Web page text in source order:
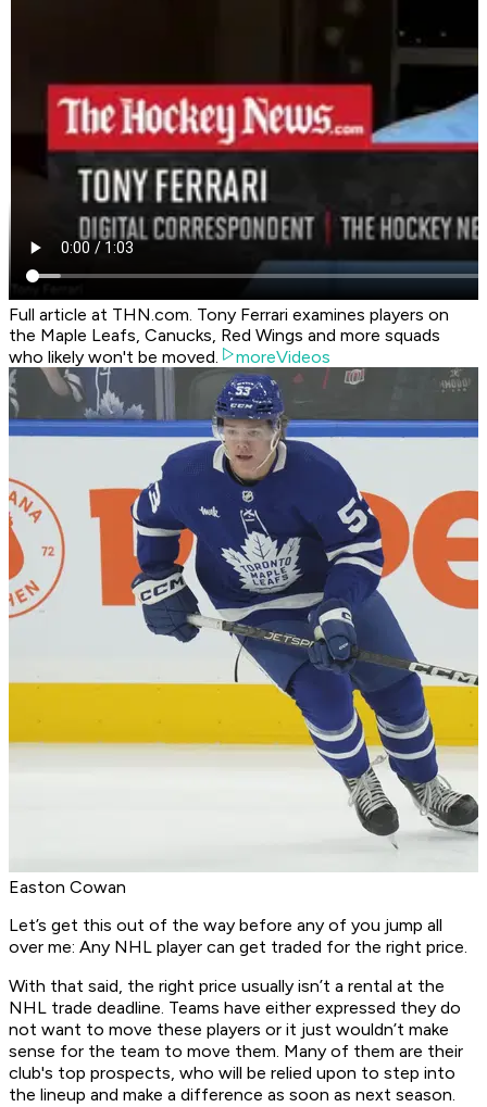
Full article at THN.com. Tony Ferrari examines players on
the Maple Leafs, Canucks, Red Wings and more squads
who likely won't be moved.
moreVideos
Easton Cowan
Let’s get this out of the way before any of you jump all
over me: Any NHL player can get traded for the right price.
With that said, the right price usually isn’t a rental at the
NHL trade deadline. Teams have either expressed they do
not want to move these players or it just wouldn’t make
sense for the team to move them. Many of them are their
club's top prospects, who will be relied upon to step into
the lineup and make a difference as soon as next season.